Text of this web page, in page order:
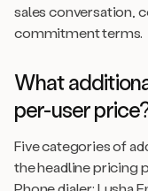
sales conversation,
commitment terms.
What
per-user
Five categories of
the headline pricing